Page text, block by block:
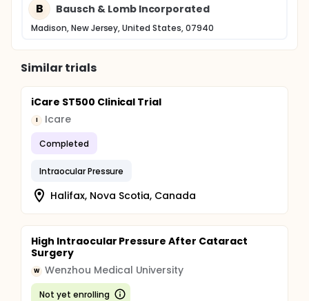
B Bausch & Lomb Incorporated
Madison, New Jersey, United States, 07940
Similar trials
iCare ST500 Clinical Trial
I Icare
Completed
Intraocular Pressure
Halifax, Nova Scotia, Canada
High Intraocular Pressure After Cataract
Surgery
W Wenzhou Medical University
Not yet enrolling